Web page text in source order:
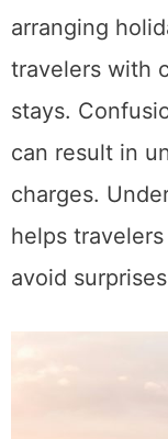
arranging
travelers with
stays.
can result in
charges.
helps
avoid